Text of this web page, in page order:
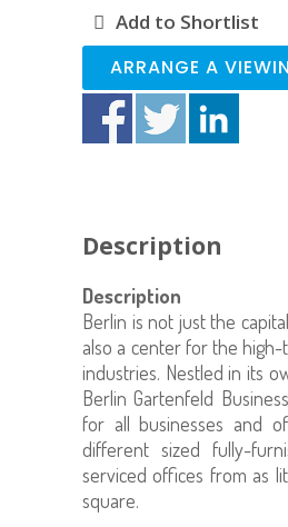
Add to Shortlist
ARRANGE A
Description
Description
Berlin is not just the
also a center for the
industries. Nestled in its
Berlin Gartenfeld
for all businesses and
different sized fully-
serviced offices from as
square.